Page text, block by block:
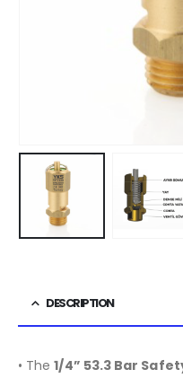
DESCRIPTION
• The1/4” 53.3 Bar